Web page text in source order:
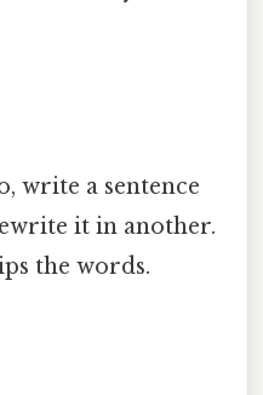
write a sentence
it in another.
the words.